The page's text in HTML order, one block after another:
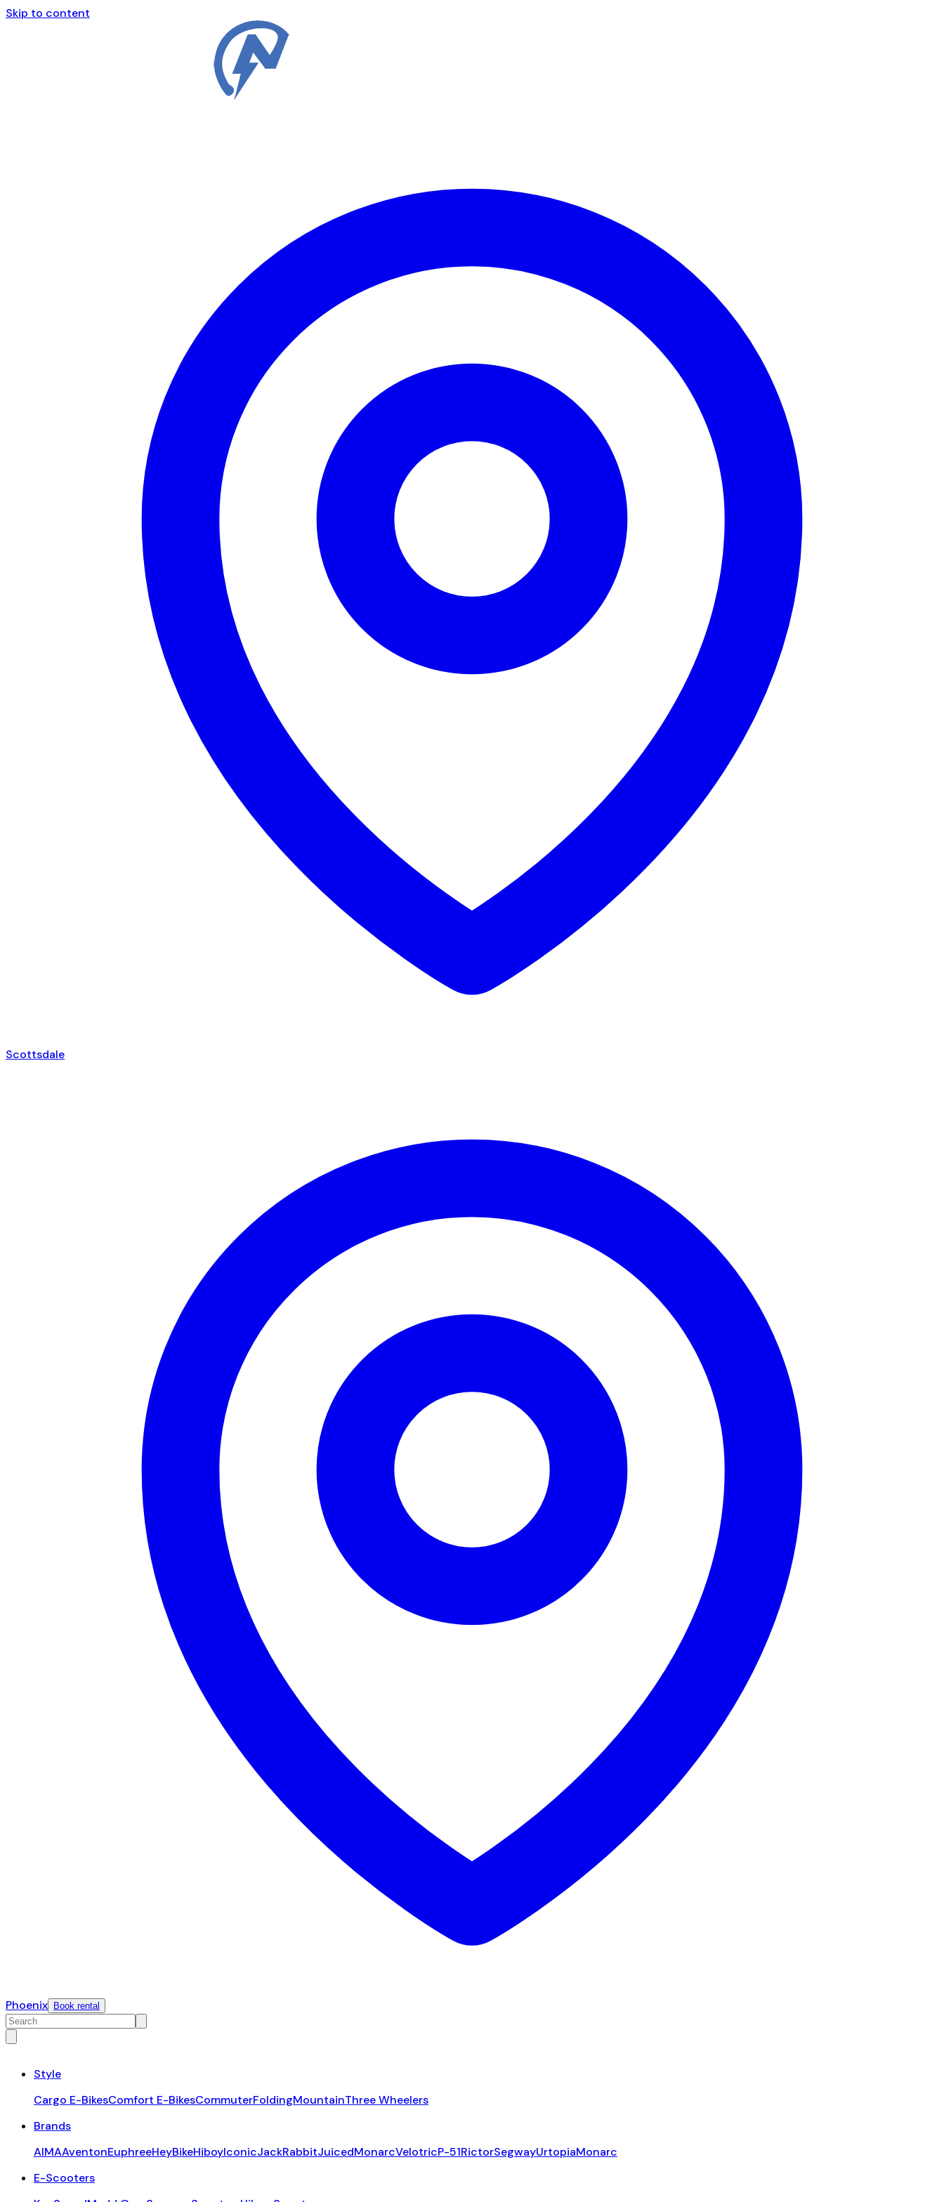
Skip to content
Scottsdale
Phoenix Book rental
Style
Cargo E-BikesComfort E-BikesCommuterFoldingMountainThree Wheelers
Brands
AIMAAventonEuphreeHeyBikeHiboyIconicJackRabbitJuicedMonarcVelotricP-51RictorSegwayUrtopiaMonarc
E-Scooters